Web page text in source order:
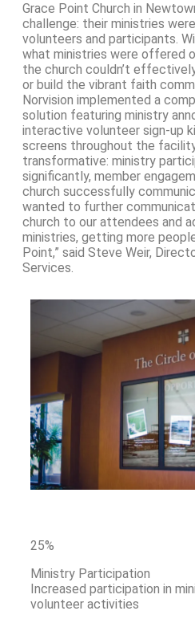
Grace Point Church in
challenge: their ministries
volunteers and participants.
what ministries were offered
the church couldn’t
or build the vibrant faith
Norvision implemented a
solution featuring ministry
interactive volunteer sign-up
screens throughout the
transformative: ministry
significantly, member
church successfully
wanted to further
church to our attendees and
ministries, getting more
Point,” said Steve Weir,
Services.
25%
Ministry Participation
Increased participation in
volunteer activities